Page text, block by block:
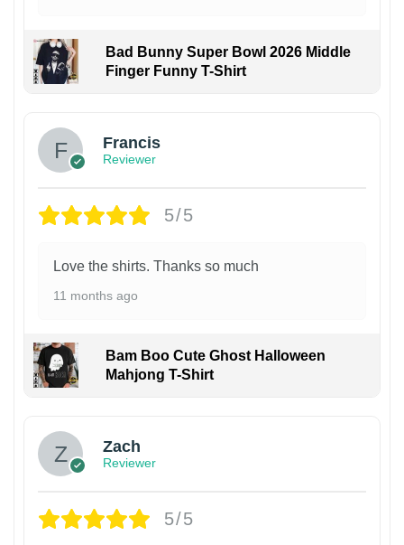
Bad Bunny Super Bowl 2026 Middle
Finger Funny T-Shirt
Francis
Reviewer
5/5
Love the shirts. Thanks so much
11 months ago
Bam Boo Cute Ghost Halloween
Mahjong T-Shirt
Zach
Reviewer
5/5